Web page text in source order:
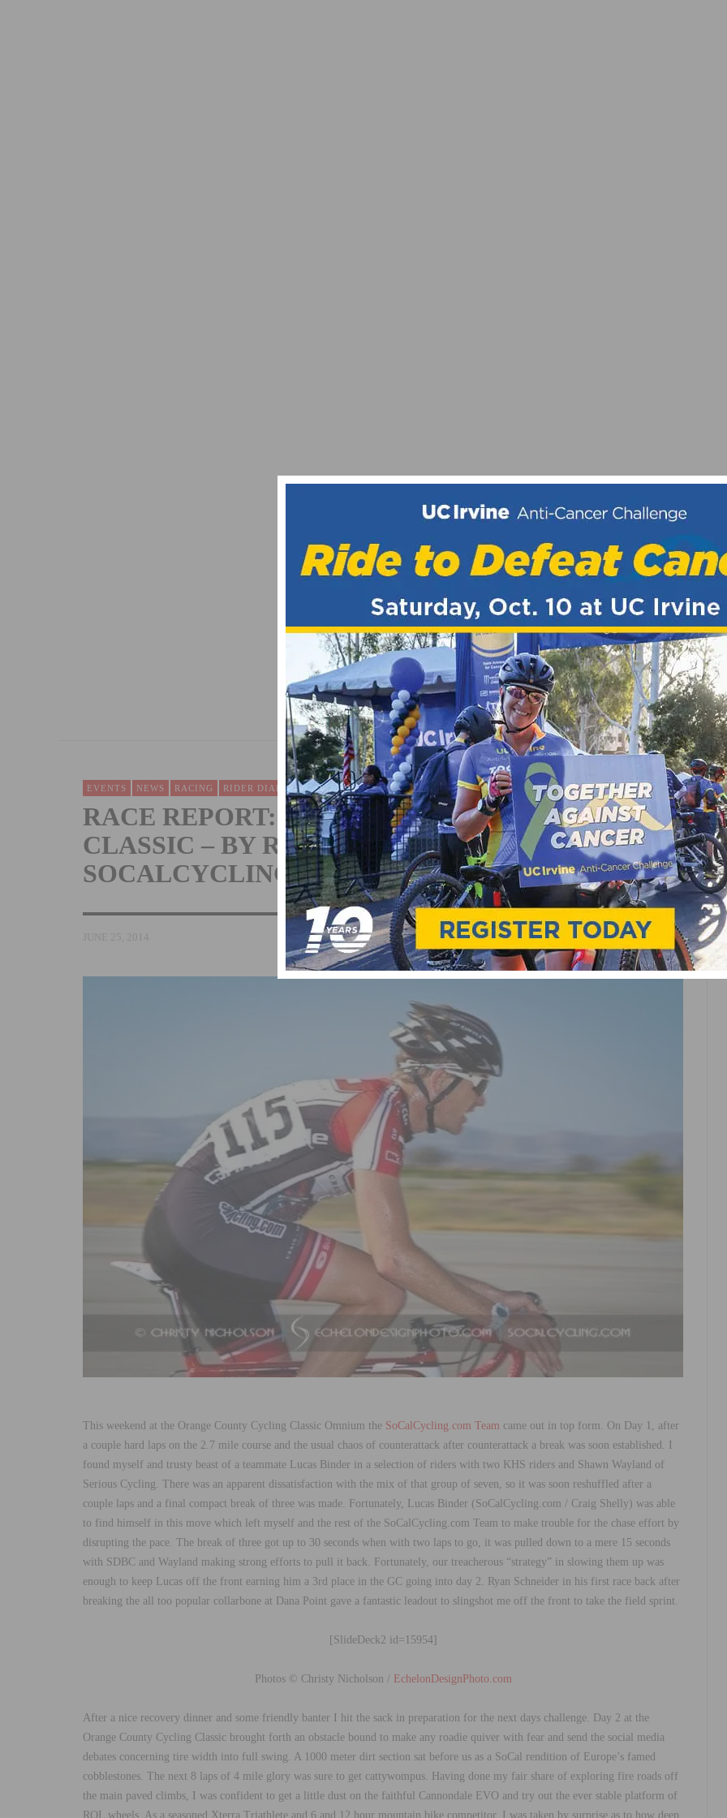
OUTDOOR DEMO TO FEATURE EMTB SHOOTOUT IN PARTNERSHIP WITH HI-TORQUE
EVENTS NEWS RACING RIDER DIARIES & RACE REPORTS ROAD TEAMS & CLUBS
RACE REPORT: ORANGE COUNTY CYCLING
CLASSIC – BY RONNIE TOTH,
SOCALCYCLING.COM TEAM
JUNE 25, 2014
This weekend at the Orange County Cycling Classic Omnium the SoCalCycling.com Team came out in top form. On Day 1, after
a couple hard laps on the 2.7 mile course and the usual chaos of counterattack after counterattack a break was soon established. I
found myself and trusty beast of a teammate Lucas Binder in a selection of riders with two KHS riders and Shawn Wayland of
Serious Cycling. There was an apparent dissatisfaction with the mix of that group of seven, so it was soon reshuffled after a
couple laps and a final compact break of three was made. Fortunately, Lucas Binder (SoCalCycling.com / Craig Shelly) was able
to find himself in this move which left myself and the rest of the SoCalCycling.com Team to make trouble for the chase effort by
disrupting the pace. The break of three got up to 30 seconds when with two laps to go, it was pulled down to a mere 15 seconds
with SDBC and Wayland making strong efforts to pull it back. Fortunately, our treacherous “strategy” in slowing them up was
enough to keep Lucas off the front earning him a 3rd place in the GC going into day 2. Ryan Schneider in his first race back after
breaking the all too popular collarbone at Dana Point gave a fantastic leadout to slingshot me off the front to take the field sprint.
[SlideDeck2 id=15954]
Photos © Christy Nicholson / EchelonDesignPhoto.com
After a nice recovery dinner and some friendly banter I hit the sack in preparation for the next days challenge. Day 2 at the
Orange County Cycling Classic brought forth an obstacle bound to make any roadie quiver with fear and send the social media
debates concerning tire width into full swing. A 1000 meter dirt section sat before us as a SoCal rendition of Europe’s famed
cobblestones. The next 8 laps of 4 mile glory was sure to get cattywompus. Having done my fair share of exploring fire roads off
the main paved climbs, I was confident to get a little dust on the faithful Cannondale EVO and try out the ever stable platform of
ROL wheels. As a seasoned Xterra Triathlete and 6 and 12 hour mountain bike competitor, I was taken by surprise as to how deep